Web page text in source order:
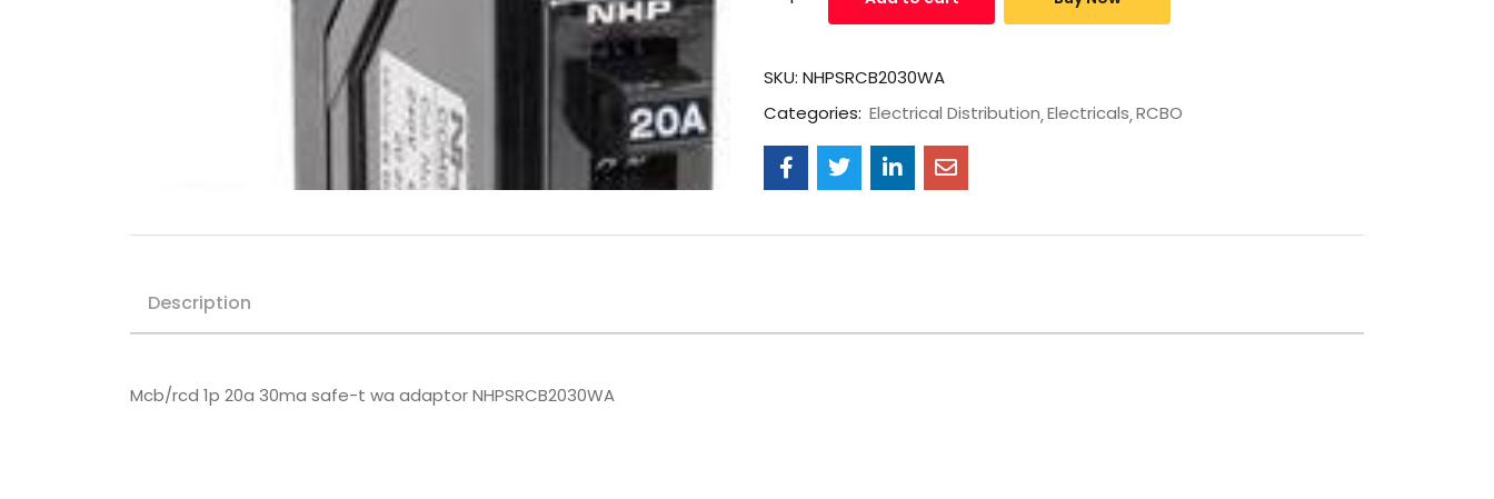
SKU: NHPSRCB2030WA
Categories: Electrical Distribution Electricals RCBO
Description
Mcb/rcd 1p 20a 30ma safe-t wa adaptor NHPSRCB2030WA